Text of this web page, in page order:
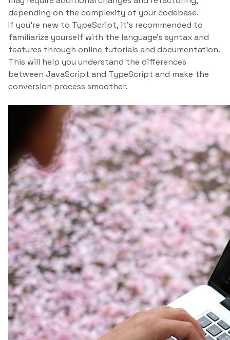
depending on the complexity of your codebase.
If you’re new to TypeScript, it’s recommended to
familiarize yourself with the language’s syntax and
features through online tutorials and documentation.
This will help you understand the differences
between JavaScript and TypeScript and make the
conversion process smoother.